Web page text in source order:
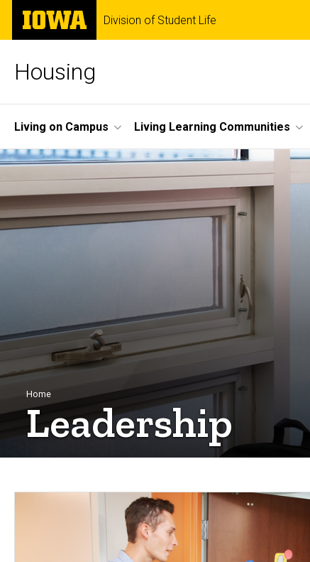
Skip
main
The
University
of
Division of Student Life
Housing
Site
Main
Navigation
Living on Campus Living Learning Communities
Breadcrumb
Home
Leadership